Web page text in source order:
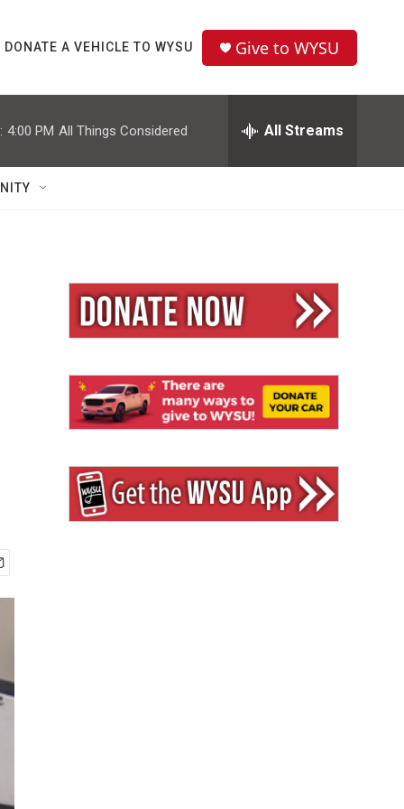
DONATE A VEHICLE TO WYSU Give to WYSU
4:00 PM All Things Considered All Streams